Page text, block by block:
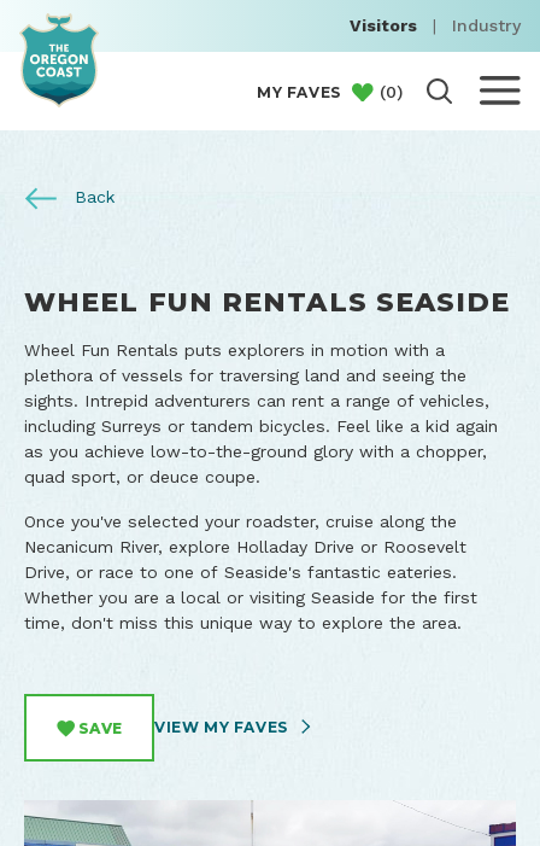
Visitors | Industry
MY FAVES (0)
Back
WHEEL FUN RENTALS SEASIDE
Wheel Fun Rentals puts explorers in motion with a
plethora of vessels for traversing land and seeing the
sights. Intrepid adventurers can rent a range of vehicles,
including Surreys or tandem bicycles. Feel like a kid again
as you achieve low-to-the-ground glory with a chopper,
quad sport, or deuce coupe.
Once you've selected your roadster, cruise along the
Necanicum River, explore Holladay Drive or Roosevelt
Drive, or race to one of Seaside's fantastic eateries.
Whether you are a local or visiting Seaside for the first
time, don't miss this unique way to explore the area.
SAVE VIEW MY FAVES